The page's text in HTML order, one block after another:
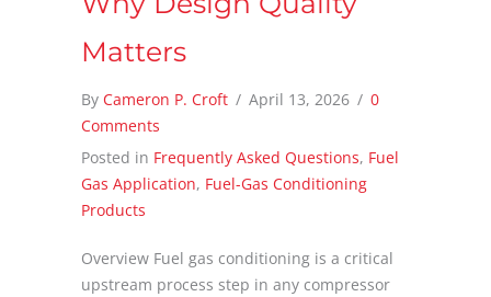
Matters
By Cameron P. Croft / April 13, 2026 / 0
Comments
Posted in Frequently Asked Questions, Fuel
Gas Application, Fuel-Gas Conditioning
Products
Overview Fuel gas conditioning is a critical
upstream process step in any compressor